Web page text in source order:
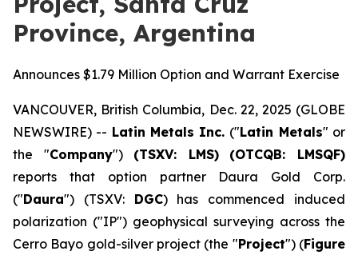
Province, Argentina
Announces $1.79 Million Option and Warrant Exercise
VANCOUVER, British Columbia, Dec. 22, 2025 (GLOBE
NEWSWIRE) -- Latin Metals Inc. ("Latin Metals" or
the "Company") (TSXV: LMS)
(OTCQB: LMSQF)
reports that option partner Daura Gold Corp.
("Daura") (TSXV: DGC) has commenced induced
polarization ("IP") geophysical surveying across the
Cerro Bayo gold-silver project (the "Project") (Figure